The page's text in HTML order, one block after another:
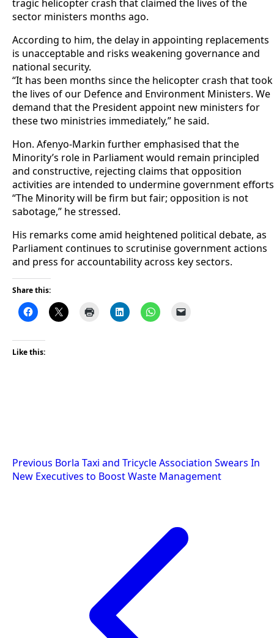
tragic helicopter crash that claimed the lives of the
sector ministers months ago.
According to him, the delay in appointing replacements
is unacceptable and risks weakening governance and
national security.
“It has been months since the helicopter crash that took
the lives of our Defence and Environment Ministers. We
demand that the President appoint new ministers for
these two ministries immediately,” he said.
Hon. Afenyo-Markin further emphasised that the
Minority’s role in Parliament would remain principled
and constructive, rejecting claims that opposition
activities are intended to undermine government
“The Minority will be firm but fair; opposition is not
sabotage,” he stressed.
His remarks come amid heightened political debate, as
Parliament continues to scrutinise government actions
and press for accountability across key sectors.
Share this:
Like this:
Post
navigation
Previous Borla Taxi and Tricycle Association Swears In
New Executives to Boost Waste Management